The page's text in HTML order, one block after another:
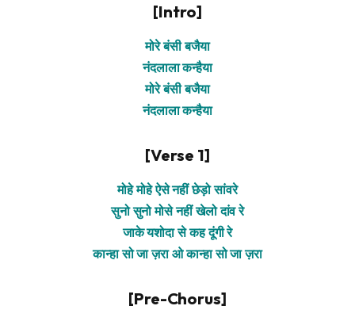
[Intro]
मोरे बंसी बजैया
नंदलाला कन्हैया
मोरे बंसी बजैया
नंदलाला कन्हैया
[Verse 1]
मोहे मोहे ऐसे नहीं छेड़ो सांवरे
सुनो सुनो मोसे नहीं खेलो दांव रे
जाके यशोदा से कह दूंगी रे
कान्हा सो जा ज़रा ओ कान्हा सो जा ज़रा
[Pre-Chorus]